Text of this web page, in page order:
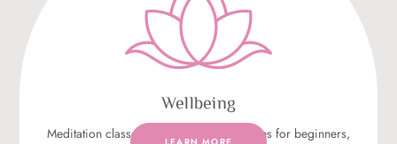
Wellbeing
Meditation classes that focus on techniques for beginners,
LEARN MORE